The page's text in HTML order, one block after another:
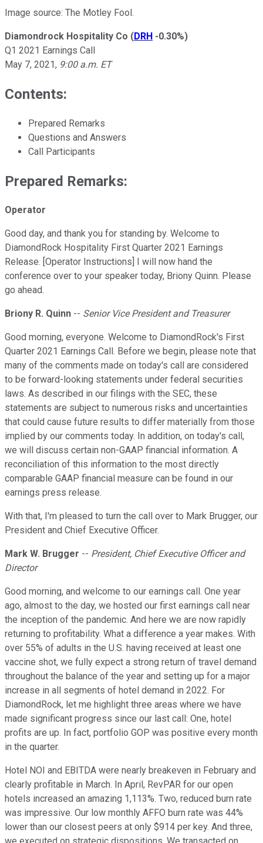
Image source: The Motley Fool.
Diamondrock Hospitality Co (DRH -0.30%)
Q1 2021 Earnings Call
May 7, 2021, 9:00 a.m. ET
Contents:
Prepared Remarks
Questions and Answers
Call Participants
Prepared Remarks:
Operator
Good day, and thank you for standing by. Welcome to
DiamondRock Hospitality First Quarter 2021 Earnings
Release. [Operator Instructions] I will now hand the
conference over to your speaker today, Briony Quinn. Please
go ahead.
Briony R. Quinn -- Senior Vice President and Treasurer
Good morning, everyone. Welcome to DiamondRock's First
Quarter 2021 Earnings Call. Before we begin, please note that
many of the comments made on today's call are considered
to be forward-looking statements under federal securities
laws. As described in our filings with the SEC, these
statements are subject to numerous risks and uncertainties
that could cause future results to differ materially from those
implied by our comments today. In addition, on today's call,
we will discuss certain non-GAAP financial information. A
reconciliation of this information to the most directly
comparable GAAP financial measure can be found in our
earnings press release.
With that, I'm pleased to turn the call over to Mark Brugger, our
President and Chief Executive Officer.
Mark W. Brugger -- President, Chief Executive Officer and
Director
Good morning, and welcome to our earnings call. One year
ago, almost to the day, we hosted our first earnings call near
the inception of the pandemic. And here we are now rapidly
returning to profitability. What a difference a year makes. With
over 55% of adults in the U.S. having received at least one
vaccine shot, we fully expect a strong return of travel demand
throughout the balance of the year and setting up for a major
increase in all segments of hotel demand in 2022. For
DiamondRock, let me highlight three areas where we have
made significant progress since our last call: One, hotel
profits are up. In fact, portfolio GOP was positive every month
in the quarter.
Hotel NOI and EBITDA were nearly breakeven in February and
clearly profitable in March. In April, RevPAR for our open
hotels increased an amazing 1,113%. Two, reduced burn rate
was impressive. Our low monthly AFFO burn rate was 44%
lower than our closest peers at only $914 per key. And three,